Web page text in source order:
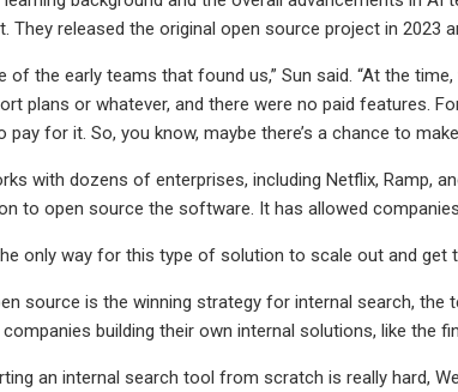
released the original open source project in 2023
of the early teams that found us,” Sun said. “At the
plans or whatever, and there were no paid features.
for it. So, you know, maybe there’s a chance to
with dozens of enterprises, including Netflix, Ramp,
to open source the software. It has allowed
only way for this type of solution to scale out and get
source is the winning strategy for internal search, the
building their own internal solutions, like the
an internal search tool from scratch is really hard,